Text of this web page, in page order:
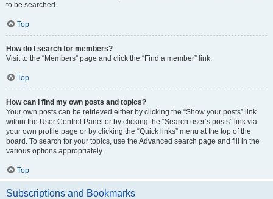
to be searched.
Top
How do I search for members?
Visit to the “Members” page and click the “Find a member” link.
Top
How can I find my own posts and topics?
Your own posts can be retrieved either by clicking the “Show your posts” link
within the User Control Panel or by clicking the “Search user’s posts” link via
your own profile page or by clicking the “Quick links” menu at the top of the
board. To search for your topics, use the Advanced search page and fill in the
various options appropriately.
Top
Subscriptions and Bookmarks